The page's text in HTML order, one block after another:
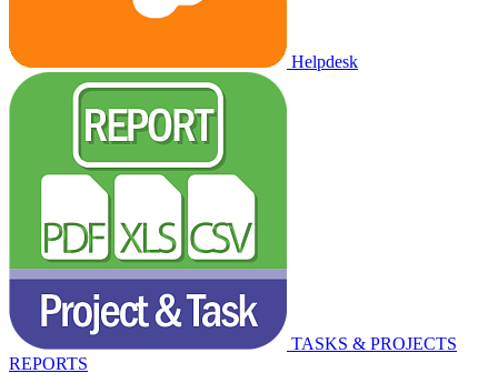
Helpdesk
TASKS & PROJECTS
REPORTS